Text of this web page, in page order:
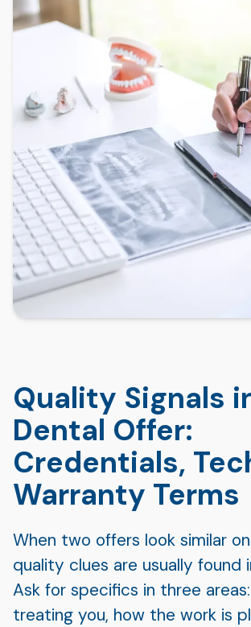
Quality Signals
Dental Offer:
Credentials,
Warranty Terms
When two offers look similar
quality clues are usually found
Ask for specifics in three
treating you, how the work is